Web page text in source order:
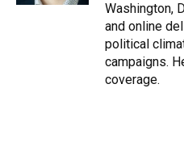
Washington,
and online
political
campaigns.
coverage.